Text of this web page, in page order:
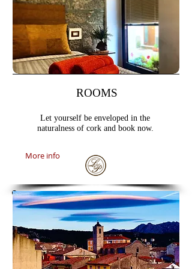
ROOMS
Let yourself be enveloped in the
naturalness of cork and book now.
More info